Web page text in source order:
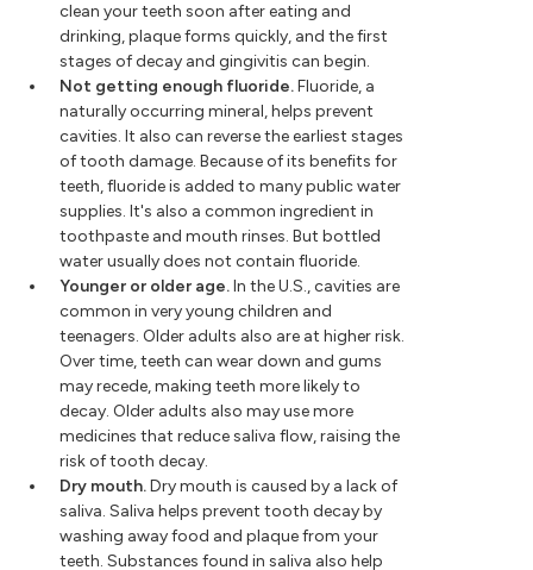
clean your teeth soon after eating and
drinking, plaque forms quickly, and the first
stages of decay and gingivitis can begin.
Not getting enough fluoride.Fluoride, a
naturally occurring mineral, helps prevent
cavities. It also can reverse the earliest stages
of tooth damage. Because of its benefits for
teeth, fluoride is added to many public water
supplies. It's also a common ingredient in
toothpaste and mouth rinses. But bottled
water usually does not contain fluoride.
Younger or older age.In the U.S., cavities are
common in very young children and
teenagers. Older adults also are at higher risk.
Over time, teeth can wear down and gums
may recede, making teeth more likely to
decay. Older adults also may use more
medicines that reduce saliva flow, raising the
risk of tooth decay.
Dry mouth.Dry mouth is caused by a lack of
saliva. Saliva helps prevent tooth decay by
washing away food and plaque from your
teeth. Substances found in saliva also help